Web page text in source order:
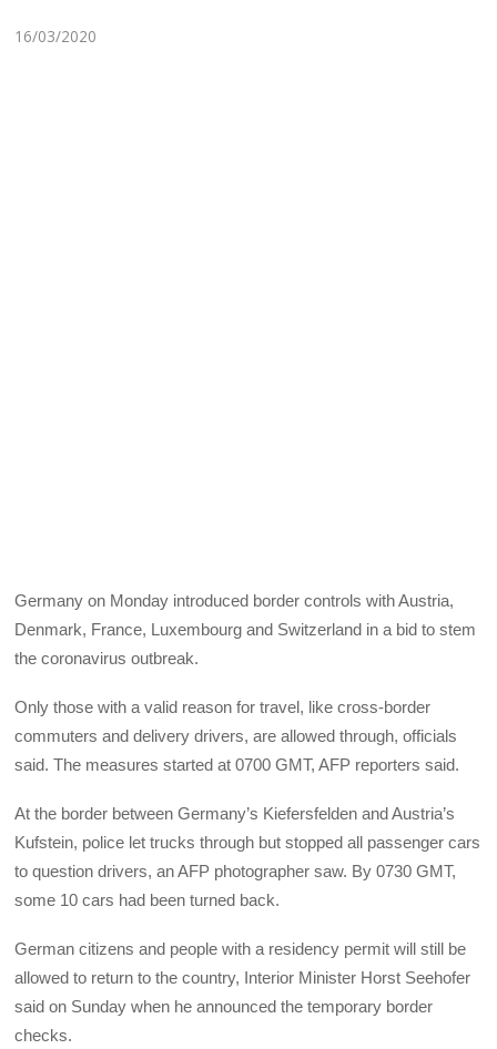
16/03/2020
Germany on Monday introduced border controls with Austria,
Denmark, France, Luxembourg and Switzerland in a bid to stem
the coronavirus outbreak.
Only those with a valid reason for travel, like cross-border
commuters and delivery drivers, are allowed through, officials
said. The measures started at 0700 GMT, AFP reporters said.
At the border between Germany’s Kiefersfelden and Austria’s
Kufstein, police let trucks through but stopped all passenger cars
to question drivers, an AFP photographer saw. By 0730 GMT,
some 10 cars had been turned back.
German citizens and people with a residency permit will still be
allowed to return to the country, Interior Minister Horst Seehofer
said on Sunday when he announced the temporary border
checks.